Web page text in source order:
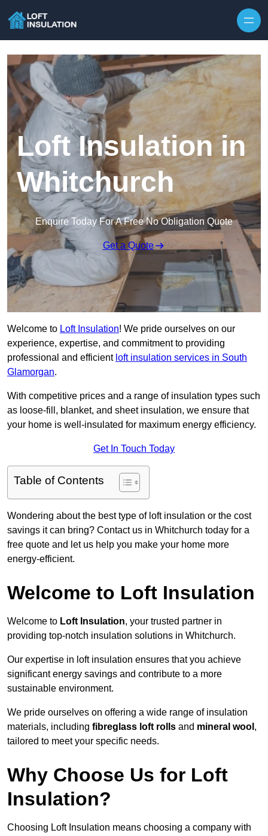
Loft Insulation in
Whitchurch
Enquire Today For A Free No Obligation Quote
Get a Quote
Welcome to Loft Insulation! We pride ourselves on our
experience, expertise, and commitment to providing
professional and efficient loft insulation services in South
Glamorgan.
With competitive prices and a range of insulation types such
as loose-fill, blanket, and sheet insulation, we ensure that
your home is well-insulated for maximum energy efficiency.
Get In Touch Today
Table of Contents
Wondering about the best type of loft insulation or the cost
savings it can bring? Contact us in Whitchurch today for a
free quote and let us help you make your home more
energy-efficient.
Welcome to Loft Insulation
Welcome to Loft Insulation, your trusted partner in
providing top-notch insulation solutions in Whitchurch.
Our expertise in loft insulation ensures that you achieve
significant energy savings and contribute to a more
sustainable environment.
We pride ourselves on offering a wide range of insulation
materials, including fibreglass loft rolls and mineral wool ,
tailored to meet your specific needs.
Why Choose Us for Loft
Insulation?
Choosing Loft Insulation means choosing a company with